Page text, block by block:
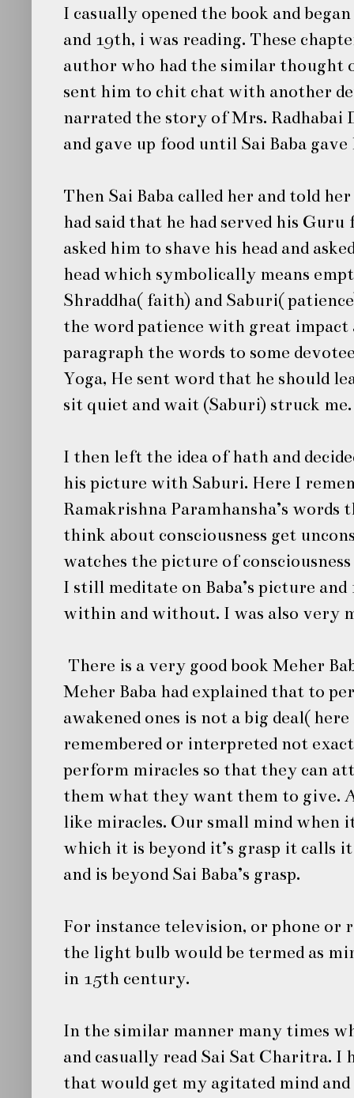
I casually opened the book and
and 19th, i was reading. These
author who had the similar thought
sent him to chit chat with another
narrated the story of Mrs. Radhabai
and gave up food until Sai Baba
Then Sai Baba called her and told
had said that he had served his
asked him to shave his head and
head which symbolically means
Shraddha( faith) and Saburi(
the word patience with great impact
paragraph the words to some
Yoga, He sent word that he should
sit quiet and wait (Saburi) struck
I then left the idea of hath and
his picture with Saburi. Here I
Ramakrishna Paramhansha’s words
think about consciousness get
watches the picture of
I still meditate on Baba’s picture and
within and without. I was also very
There is a very good book Meher
Meher Baba had explained that to
awakened ones is not a big deal(
remembered or interpreted not
perform miracles so that they can
them what they want them to give.
like miracles. Our small mind when
which it is beyond it’s grasp it calls
and is beyond Sai Baba’s grasp.
For instance television, or phone or
the light bulb would be termed as
in 15th century.
In the similar manner many times
and casually read Sai Sat Charitra. I
that would get my agitated mind and